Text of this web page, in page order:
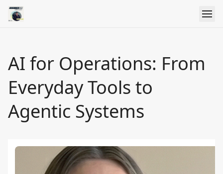
AI for Operations: From
Everyday Tools to
Agentic Systems